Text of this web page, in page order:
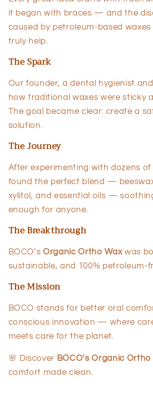
it began with braces — and the
caused by petroleum-based waxes
truly help.
The Spark
Our founder, a dental hygienist
how traditional waxes were sticky
The goal became clear: create a
solution.
The Journey
After experimenting with dozens
found the perfect blend —
xylitol, and essential oils —
enough for anyone.
The Breakthrough
BOCO’sOrganic Ortho Waxwas
sustainable, and 100% petroleum-
The Mission
BOCO stands for better oral
conscious innovation — where
meets care for the planet.
🌸 Discover BOCO’s Organic Ortho
comfort made clean.